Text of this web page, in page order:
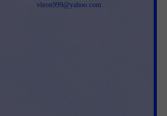
vleon999@yahoo.com